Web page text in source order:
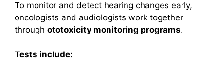
To monitor and detect hearing changes early,
oncologists and audiologists work together
through ototoxicity monitoring programs.
Tests include: